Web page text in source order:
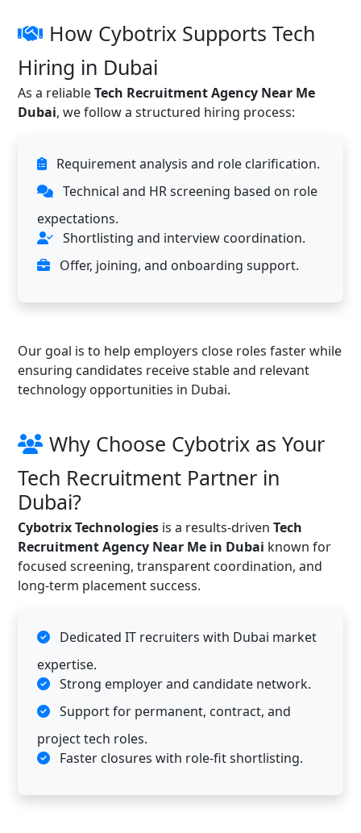
How Cybotrix Supports Tech
Hiring in Dubai
As a reliableTech Recruitment Agency Near Me
Dubai, we follow a structured hiring process:
Requirement analysis and role clarification.
Technical and HR screening based on role
expectations.
Shortlisting and interview coordination.
Offer, joining, and onboarding support.
Our goal is to help employers close roles faster while
ensuring candidates receive stable and relevant
technology opportunities in Dubai.
Why Choose Cybotrix as Your
Tech Recruitment Partner in
Dubai?
Cybotrix Technologies is a results-driven Tech
Recruitment Agency Near Me in Dubai known for
focused screening, transparent coordination, and
long-term placement success.
Dedicated IT recruiters with Dubai market
expertise.
Strong employer and candidate network.
Support for permanent, contract, and
project tech roles.
Faster closures with role-fit shortlisting.